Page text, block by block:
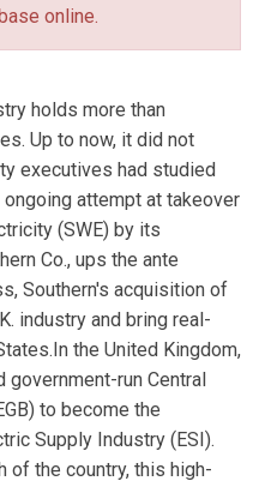
online.
holds more than
Up to now, it did not
executives had studied
attempt at takeover
(SWE) by its
Co., ups the ante
Southern's acquisition of
industry and bring real-
the United Kingdom,
run Central
to become the
Supply Industry (ESI).
of the country, this high-